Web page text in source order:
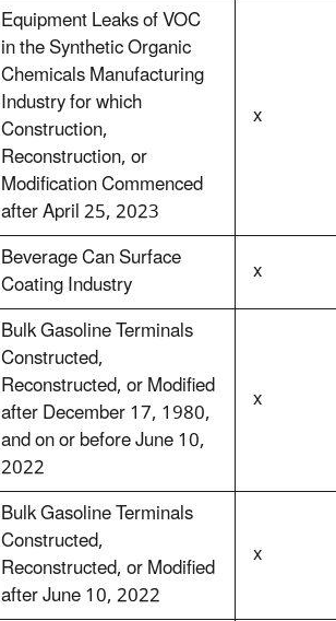
Equipment Leaks of VOC
in the Synthetic Organic
Chemicals Manufacturing
Industry for which
Construction,
Reconstruction, or
Modification Commenced
after April 25, 2023
x
Beverage Can Surface
Coating Industry x
Bulk Gasoline Terminals
Constructed,
Reconstructed, or Modified
after December 17, 1980,
and on or before June 10,
2022
x
Bulk Gasoline Terminals
Constructed,
Reconstructed, or Modified
after June 10, 2022
x